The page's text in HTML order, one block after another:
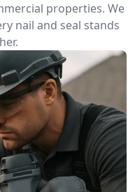
properties. We
nail and seal stands